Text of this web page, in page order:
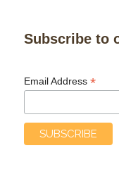
Subscribe to
Email Address*